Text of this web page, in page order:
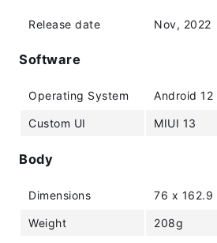
Release date Nov, 2022
Software
Operating System Android 12
Custom UI MIUI 13
Body
Dimensions 76 x 162.9
Weight 208g